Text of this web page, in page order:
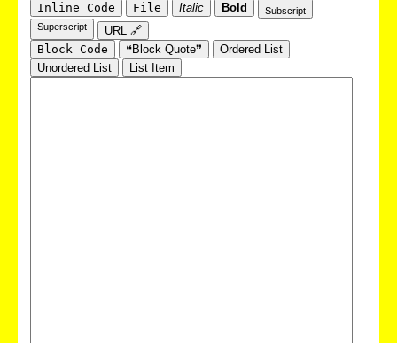
Inline Code File Italic Bold
Subscript
Superscript
URL 🔗
Block Code
❝Block Quote❞
Ordered List
Unordered List
List Item